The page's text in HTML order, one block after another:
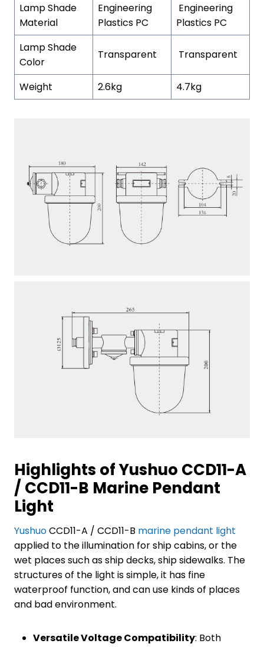
Lamp Shade
Material
Engineering
Plastics PC
Engineering
Plastics PC
Lamp Shade
Color
Transparent Transparent
Weight 2.6kg 4.7kg
Highlights of Yushuo CCD11-A
/ CCD11-B Marine Pendant
Light
YushuoCCD11-A / CCD11-B marine pendant light
applied to the illumination for ship cabins, or the
wet places such as ship decks, ship sidewalks. The
structures of the light is simple, it has fine
waterproof function, and can use kinds of places
and bad environment.
Versatile Voltage Compatibility: Both